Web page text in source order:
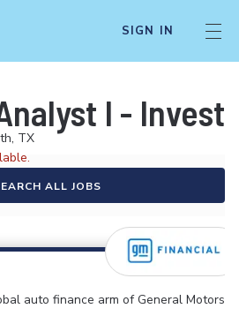
SIGN IN
I -
TX
ALL JOBS
auto finance arm of General Motors.